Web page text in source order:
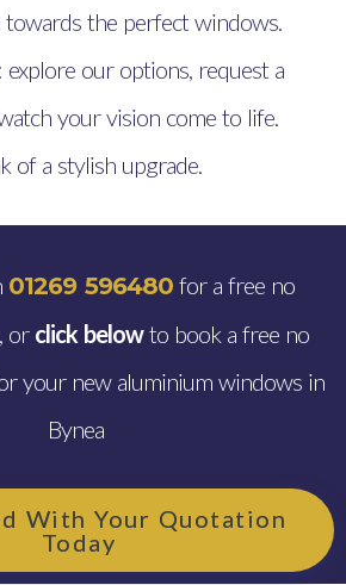
the perfect windows.
explore our options, request a
your vision come to life.
of a stylish upgrade.
01269 596480for a free no
or click belowto book a free no
your new aluminium windows in
Bynea
With Your Quotation
Today